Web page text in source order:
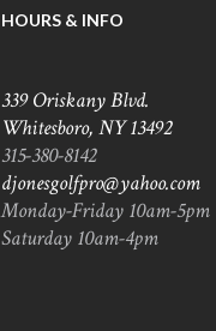
HOURS & INFO
339 Oriskany Blvd.
Whitesboro, NY 13492
315-380-8142
djonesgolfpro@yahoo.com
Monday-Friday 10am-5pm
Saturday 10am-4pm